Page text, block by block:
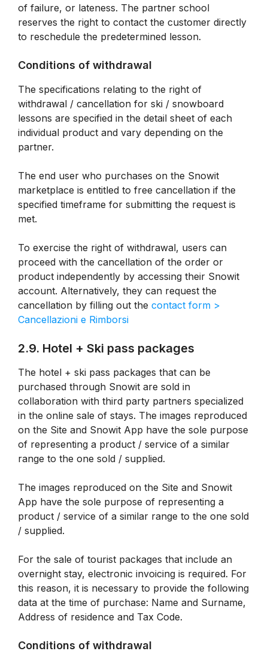
of failure, or lateness. The partner school
reserves the right to contact the customer directly
to reschedule the predetermined lesson.
Conditions of withdrawal
The specifications relating to the right of
withdrawal / cancellation for ski / snowboard
lessons are specified in the detail sheet of each
individual product and vary depending on the
partner.
The end user who purchases on the Snowit
marketplace is entitled to free cancellation if the
specified timeframe for submitting the request is
met.
To exercise the right of withdrawal, users can
proceed with the cancellation of the order or
product independently by accessing their Snowit
account. Alternatively, they can request the
cancellation by filling out the contact form >
Cancellazioni e Rimborsi
2.9. Hotel + Ski pass packages
The hotel + ski pass packages that can be
purchased through Snowit are sold in
collaboration with third party partners specialized
in the online sale of stays. The images reproduced
on the Site and Snowit App have the sole purpose
of representing a product / service of a similar
range to the one sold / supplied.
The images reproduced on the Site and Snowit
App have the sole purpose of representing a
product / service of a similar range to the one sold
/ supplied.
For the sale of tourist packages that include an
overnight stay, electronic invoicing is required. For
this reason, it is necessary to provide the following
data at the time of purchase: Name and Surname,
Address of residence and Tax Code.
Conditions of withdrawal